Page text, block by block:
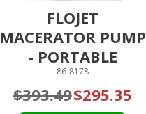
FLOJET
MACERATOR PUMP
- PORTABLE
86-8178
$393.49$295.35